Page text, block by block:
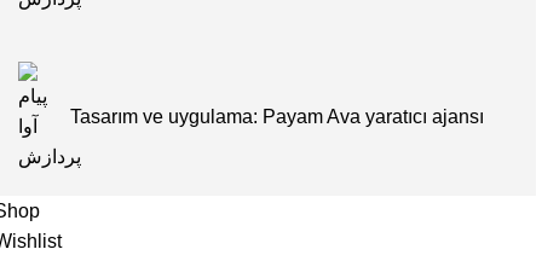
Tasarım ve uygulama: Payam Ava yaratıcı ajansı